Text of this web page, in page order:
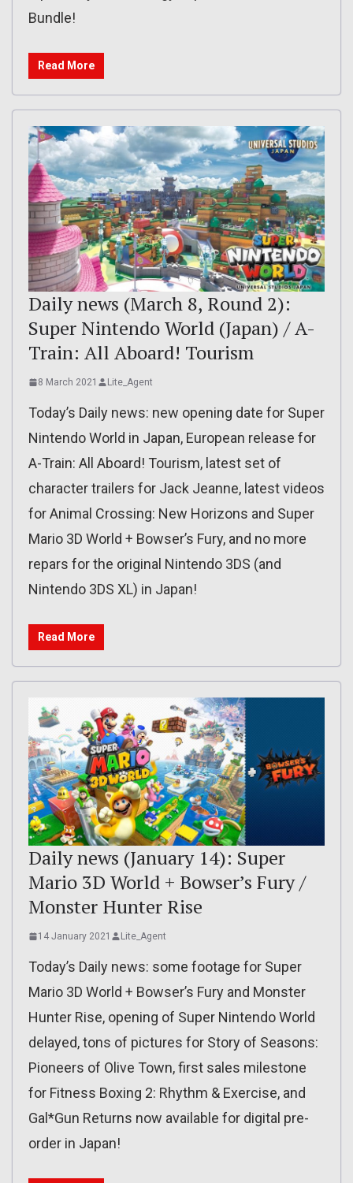
Bundle!
Read More
Daily news (March 8, Round 2):
Super Nintendo World (Japan) / A-
Train: All Aboard! Tourism
8 March 2021 Lite_Agent
Today’s Daily news: new opening date for Super
Nintendo World in Japan, European release for
A-Train: All Aboard! Tourism, latest set of
character trailers for Jack Jeanne, latest videos
for Animal Crossing: New Horizons and Super
Mario 3D World + Bowser’s Fury, and no more
repars for the original Nintendo 3DS (and
Nintendo 3DS XL) in Japan!
Read More
Daily news (January 14): Super
Mario 3D World + Bowser’s Fury /
Monster Hunter Rise
14 January 2021 Lite_Agent
Today’s Daily news: some footage for Super
Mario 3D World + Bowser’s Fury and Monster
Hunter Rise, opening of Super Nintendo World
delayed, tons of pictures for Story of Seasons:
Pioneers of Olive Town, first sales milestone
for Fitness Boxing 2: Rhythm & Exercise, and
Gal*Gun Returns now available for digital pre-
order in Japan!